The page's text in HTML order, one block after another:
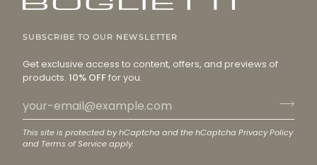
SUBSCRIBE TO OUR NEWSLETTER
Get exclusive access to content, offers, and previews of
products. 10% OFFfor you.
This site is protected by hCaptcha and the hCaptcha Privacy Policy
and Terms of Serviceapply.